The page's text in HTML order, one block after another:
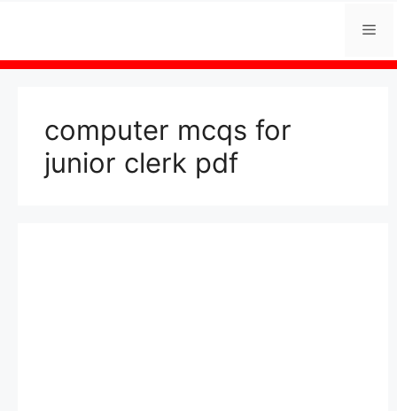
content
computer mcqs for
junior clerk pdf